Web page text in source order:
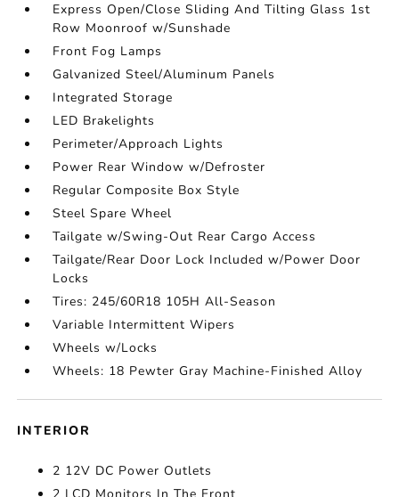
Express Open/Close Sliding And Tilting Glass 1st
Row Moonroof w/Sunshade
Front Fog Lamps
Galvanized Steel/Aluminum Panels
Integrated Storage
LED Brakelights
Perimeter/Approach Lights
Power Rear Window w/Defroster
Regular Composite Box Style
Steel Spare Wheel
Tailgate w/Swing-Out Rear Cargo Access
Tailgate/Rear Door Lock Included w/Power Door
Locks
Tires: 245/60R18 105H All-Season
Variable Intermittent Wipers
Wheels w/Locks
Wheels: 18 Pewter Gray Machine-Finished Alloy
INTERIOR
2 12V DC Power Outlets